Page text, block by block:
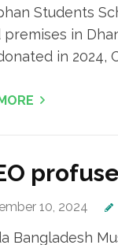
Students
premises in
in 2024,
10, 2024
Bangladesh